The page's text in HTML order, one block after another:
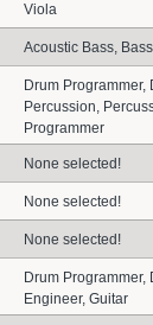
Viola
Acoustic Bass,
Drum Programmer,
Percussion,
Programmer
None selected!
None selected!
None selected!
Drum Programmer,
Engineer, Guitar